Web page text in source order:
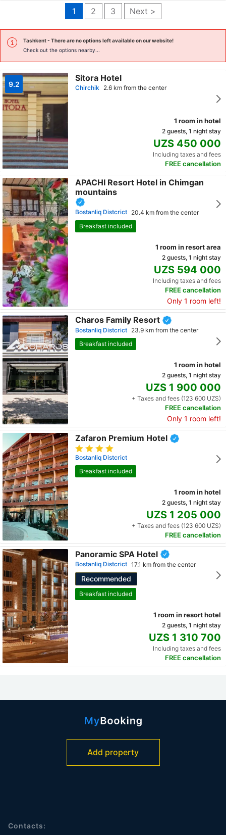
1 2 3 Next >
Tashkent- There are no options left available on our website!
Check out the options nearby...
9.2
Sitora Hotel
Chirchik 2.6 km from the center
1 room in hotel
2 guests, 1 night stay
UZS 450 000
Including taxes and fees
FREE cancellation
APACHI Resort Hotel in Chimgan
mountains
Bostanliq Distcrict 20.4 km from the center
Breakfast included
1 room in resort area
2 guests, 1 night stay
UZS 594 000
Including taxes and fees
FREE cancellation
Only 1 room left!
Charos Family Resort
Bostanliq Distcrict 23.9 km from the center
Breakfast included
1 room in hotel
2 guests, 1 night stay
UZS 1 900 000
+ Taxes and fees (123 600 UZS)
FREE cancellation
Only 1 room left!
Zafaron Premium Hotel
Bostanliq Distcrict
Breakfast included
1 room in hotel
2 guests, 1 night stay
UZS 1 205 000
+ Taxes and fees (123 600 UZS)
FREE cancellation
Panoramic SPA Hotel
Bostanliq Distcrict 17.1 km from the center
Recommended
Breakfast included
1 room in resort hotel
2 guests, 1 night stay
UZS 1 310 700
Including taxes and fees
FREE cancellation
Add property
Contacts: